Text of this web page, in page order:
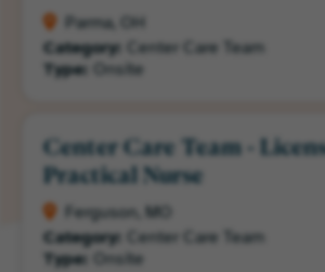
Parma, OH
Category:
Center Care Team
Type:
Onsite
Center Care Team -
Practical Nurse
Ferguson, MO
Category:
Center Care Team
Type:
Onsite